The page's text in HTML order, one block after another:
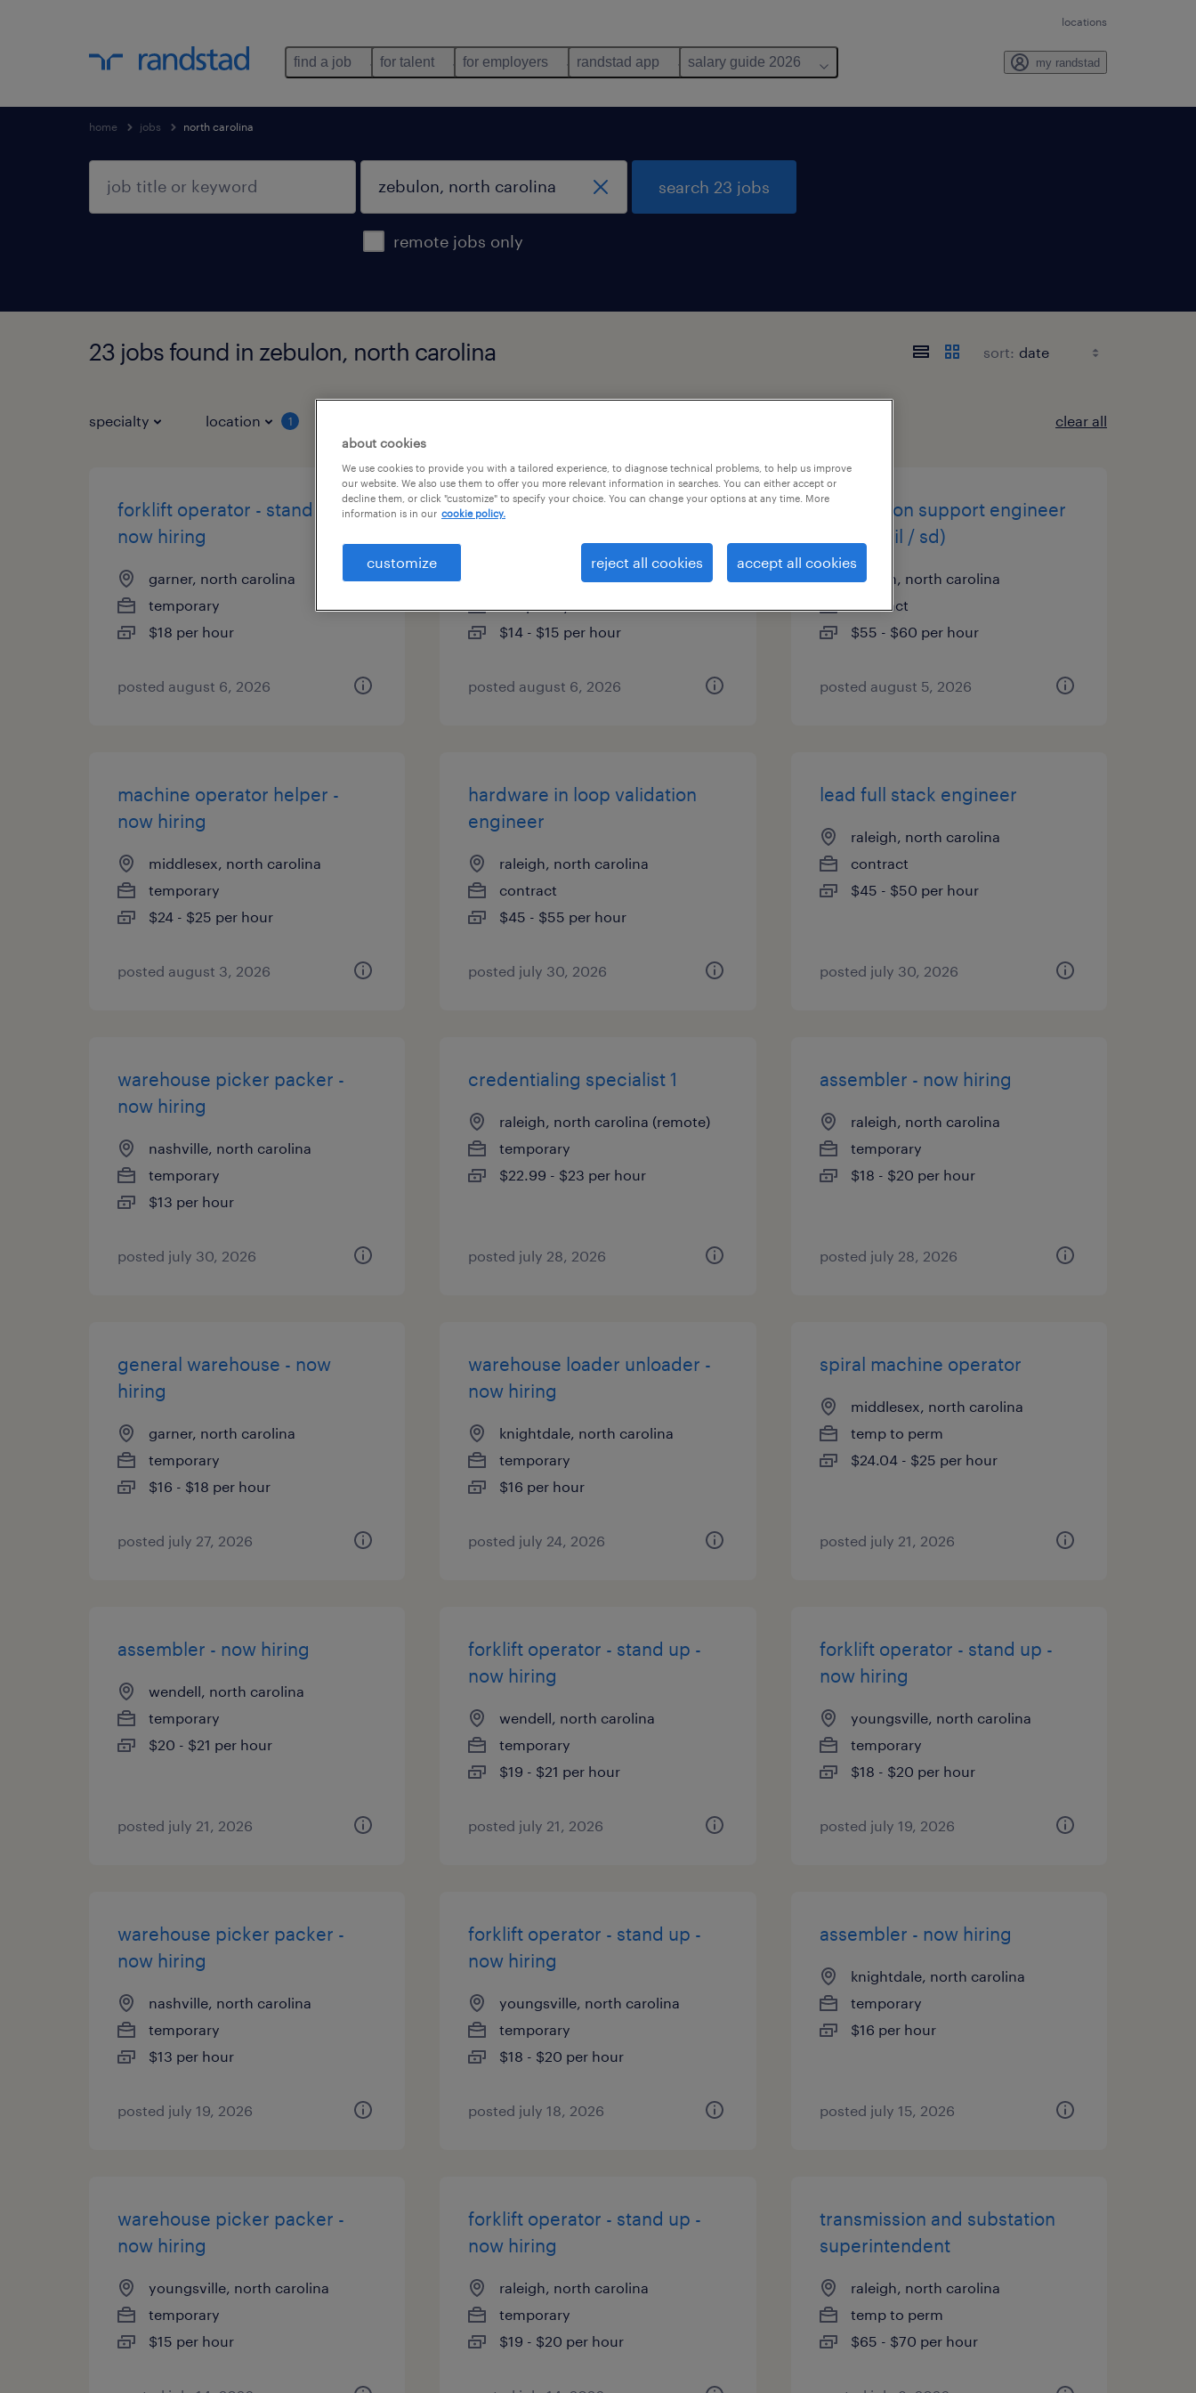
locations
find a job for talent for employers randstad app salary guide 2026 my randstad
home jobs north carolina
remote jobs only
search 23 jobs
23 jobs found in zebulon, north carolina sort:
specialty location 1 clear all
forklift operator - stand up -
now hiring
garner, north carolina
temporary
$18 per hour
posted august 6, 2026
warehouse picker packer -
nashville, north carolina
$14 - $15 per hour
posted august 6, 2026
application support engineer
(sap retail / sd)
raleigh, north carolina
contract
$55 - $60 per hour
posted august 5, 2026
machine operator helper -
now hiring
middlesex, north carolina
temporary
$24 - $25 per hour
posted august 3, 2026
hardware in loop validation
engineer
raleigh, north carolina
contract
$45 - $55 per hour
posted july 30, 2026
lead full stack engineer
raleigh, north carolina
contract
$45 - $50 per hour
posted july 30, 2026
warehouse picker packer -
now hiring
nashville, north carolina
temporary
$13 per hour
posted july 30, 2026
credentialing specialist 1
raleigh, north carolina (remote)
temporary
$22.99 - $23 per hour
posted july 28, 2026
assembler - now hiring
raleigh, north carolina
temporary
$18 - $20 per hour
posted july 28, 2026
general warehouse - now
hiring
garner, north carolina
temporary
$16 - $18 per hour
posted july 27, 2026
warehouse loader unloader -
now hiring
knightdale, north carolina
temporary
$16 per hour
posted july 24, 2026
spiral machine operator
middlesex, north carolina
temp to perm
$24.04 - $25 per hour
posted july 21, 2026
assembler - now hiring
wendell, north carolina
temporary
$20 - $21 per hour
posted july 21, 2026
forklift operator - stand up -
now hiring
wendell, north carolina
temporary
$19 - $21 per hour
posted july 21, 2026
forklift operator - stand up -
now hiring
youngsville, north carolina
temporary
$18 - $20 per hour
posted july 19, 2026
warehouse picker packer -
now hiring
nashville, north carolina
temporary
$13 per hour
posted july 19, 2026
forklift operator - stand up -
now hiring
youngsville, north carolina
temporary
$18 - $20 per hour
posted july 18, 2026
assembler - now hiring
knightdale, north carolina
temporary
$16 per hour
posted july 15, 2026
warehouse picker packer -
now hiring
youngsville, north carolina
temporary
$15 per hour
forklift operator - stand up -
now hiring
raleigh, north carolina
temporary
$19 - $20 per hour
transmission and substation
superintendent
raleigh, north carolina
temp to perm
$65 - $70 per hour
about cookies
We use cookies to provide you with a tailored experience, to diagnose technical problems, to help us improve
our website. We also use them to offer you more relevant information in searches. You can either accept or
decline them, or click "customize" to specify your choice. You can change your options at any time. More
information is in our cookie policy.
customize reject all cookies accept all cookies